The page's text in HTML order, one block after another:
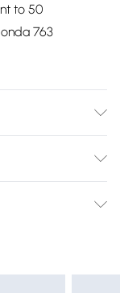
to 50
763
the poetic
Ion-
six diamond